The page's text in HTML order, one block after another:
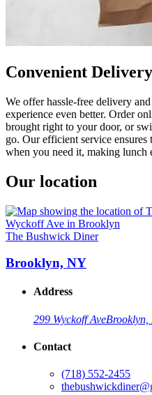
Convenient
We offer hassle-free delivery
experience even better. Order
brought right to your door, or
go. Our efficient service
when you need it, making lunch
Our location
The Bushwick Diner
Brooklyn, NY
Address
299 Wyckoff AveBrooklyn,
Contact
(718) 552-2455